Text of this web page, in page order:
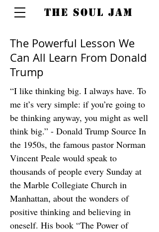
THE SOUL JAM
The Powerful Lesson We
Can All Learn From Donald
Trump
“I like thinking big. I always have. To
me it’s very simple: if you’re going to
be thinking anyway, you might as well
think big.” - Donald Trump Source In
the 1950s, the famous pastor Norman
Vincent Peale would speak to
thousands of people every Sunday at
the Marble Collegiate Church in
Manhattan, about the wonders of
positive thinking and believing in
oneself. His book “The Power of